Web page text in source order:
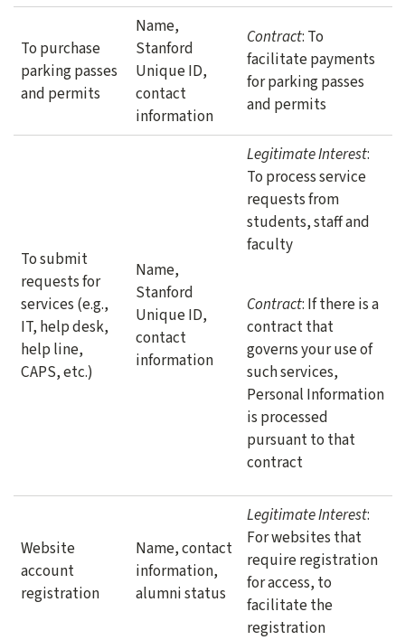
To purchase
parking passes
and permits
Name,
Stanford
Unique ID,
contact
information
Contract: To
facilitate payments
for parking passes
and permits
To submit
requests for
services (e.g.,
IT, help desk,
help line,
CAPS, etc.)
Name,
Stanford
Unique ID,
contact
information
Legitimate Interest:
To process service
requests from
students, staff and
faculty
Contract: If there is a
contract that
governs your use of
such services,
Personal Information
is processed
pursuant to that
contract
Website
account
registration
Name, contact
information,
alumni status
Legitimate Interest:
For websites that
require registration
for access, to
facilitate the
registration